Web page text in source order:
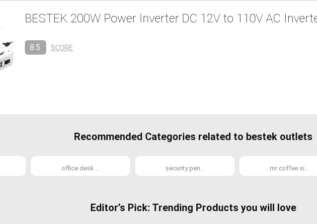
BESTEK 200W Power Inverter DC 12V to 110V AC
8.5 SCORE
Recommended Categories related to bestek outlets
office desk ... security pen... mr coffee si...
Editor’s Pick: Trending Products you will love